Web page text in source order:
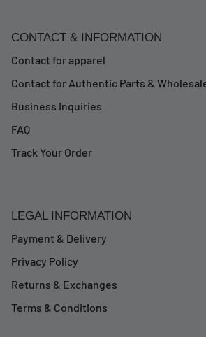
CONTACT & INFORMATION
Contact for apparel
Contact for Authentic Parts &
Business Inquiries
FAQ
Track Your Order
LEGAL INFORMATION
Payment & Delivery
Privacy Policy
Returns & Exchanges
Terms & Conditions